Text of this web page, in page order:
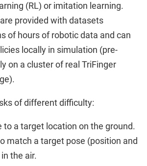
(RL) or imitation learning.
provided with datasets
of hours of robotic data and can
locally in simulation (pre-
on a cluster of real TriFinger
of different difficulty:
to a target location on the ground.
match a target pose (position and
the air.